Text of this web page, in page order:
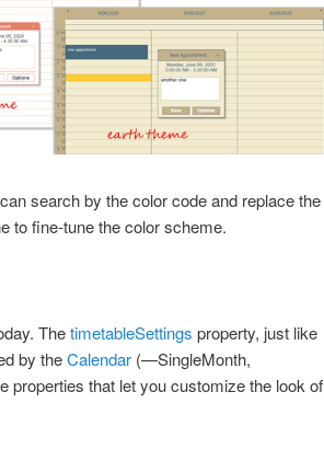
search by the color code and replace the
to fine-tune the color scheme.
ThetimetableSettings property, just like
by theCalendar(—SingleMonth,
properties that let you customize the look of